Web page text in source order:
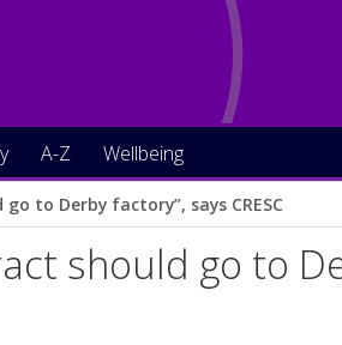
A-Z Wellbeing
to Derby factory”, says CRESC
should go to